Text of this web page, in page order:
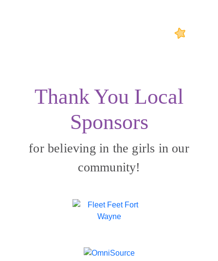
Thank You Local
Sponsors
for believing in the girls in our
community!